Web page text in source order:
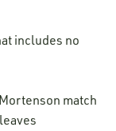
includes no
match